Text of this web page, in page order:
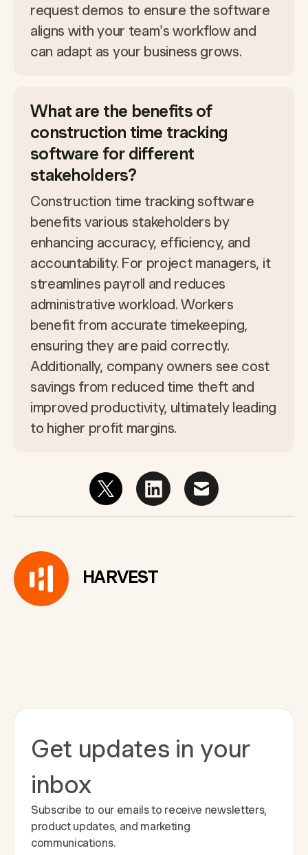
request demos to ensure the software
aligns with your team's workflow and
can adapt as your business grows.
What are the benefits of
construction time tracking
software for different
stakeholders?
Construction time tracking software
benefits various stakeholders by
enhancing accuracy, efficiency, and
accountability. For project managers, it
streamlines payroll and reduces
administrative workload. Workers
benefit from accurate timekeeping,
ensuring they are paid correctly.
Additionally, company owners see cost
savings from reduced time theft and
improved productivity, ultimately leading
to higher profit margins.
HARVEST
Get updates in your
inbox
Subscribe to our emails to receive newsletters,
product updates, and marketing
communications.